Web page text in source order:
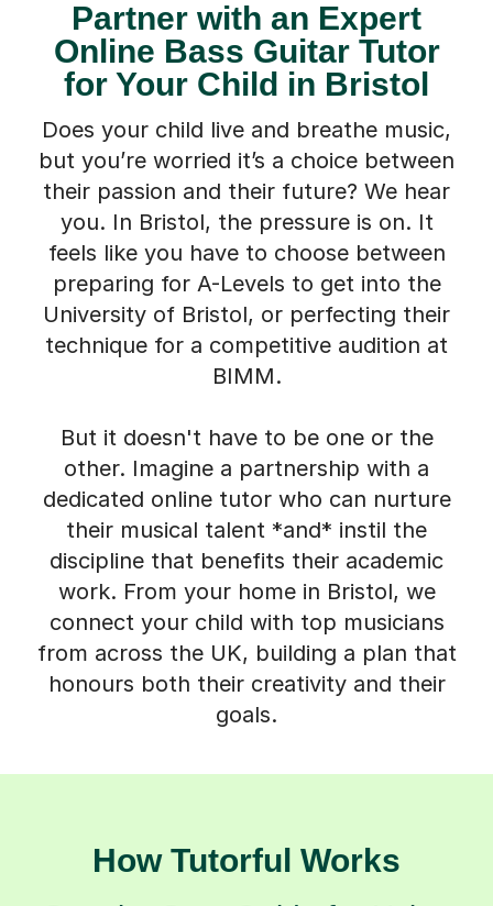
for Your Child in Bristol
Does your child live and breathe music,
but you’re worried it’s a choice between
their passion and their future? We hear
you. In Bristol, the pressure is on. It
feels like you have to choose between
preparing for A-Levels to get into the
University of Bristol, or perfecting their
technique for a competitive audition at
BIMM.
But it doesn't have to be one or the
dedicated online tutor who can nurture
their musical talent *and* instil the
discipline that benefits their academic
work. From your home in Bristol, we
connect your child with top musicians
from across the UK, building a plan that
honours both their creativity and their
goals.
Step-by-Step Guide for Using